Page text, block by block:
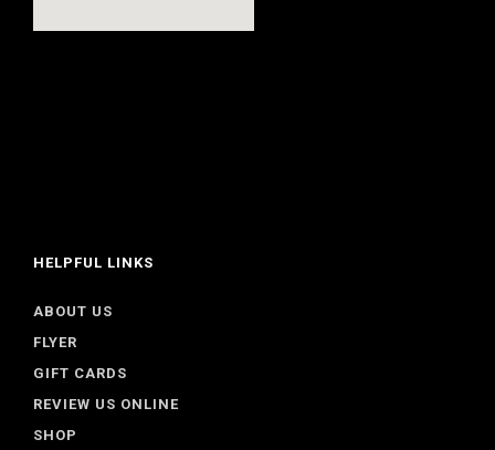
HELPFUL LINKS
ABOUT US
FLYER
GIFT CARDS
REVIEW US ONLINE
SHOP